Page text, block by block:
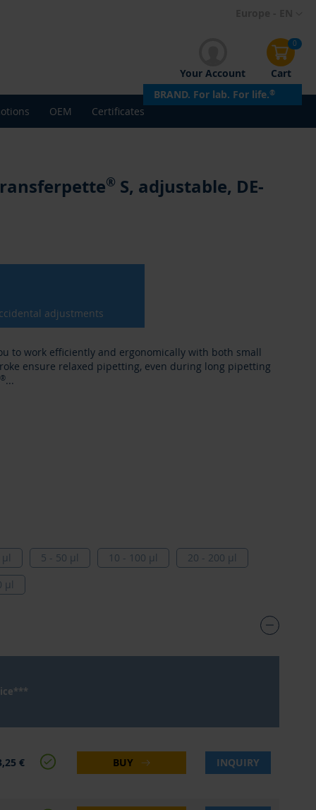
Your Account
0
Cart
BRAND. For lab. For life.®
OEM Certificates
® S, adjustable, DE-
adjustments
to work efficiently and ergonomically with both small
ensure relaxed pipetting, even during long pipetting
®...
5 - 50 µl 10 - 100 µl
20 - 200 µl
µl
€ BUY INQUIRY